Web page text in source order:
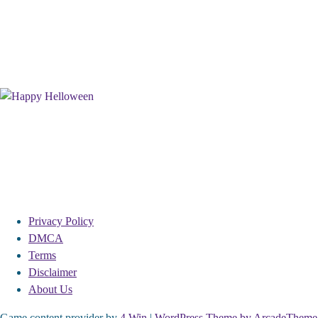
Privacy Policy
DMCA
Terms
Disclaimer
About Us